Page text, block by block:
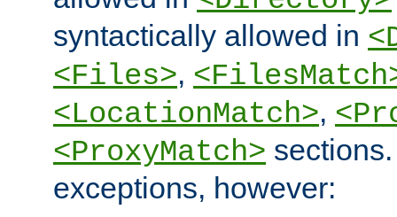
syntactically allowed in
<Files>,
<LocationMatch>,
<ProxyMatch>
exceptions, however: